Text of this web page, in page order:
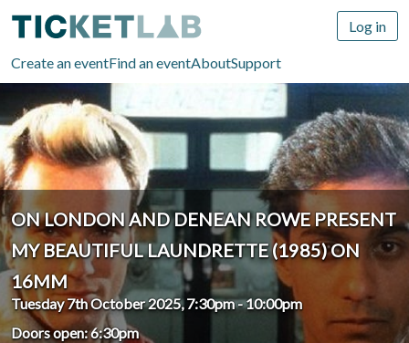
Create an eventFind an eventAboutSupport
Log in
ON LONDON AND DENEAN ROWE PRESENT
MY BEAUTIFUL LAUNDRETTE (1985) ON
16MM
Tuesday 7th October 2025, 7:30pm-10:00pm
Doors open: 6:30pm